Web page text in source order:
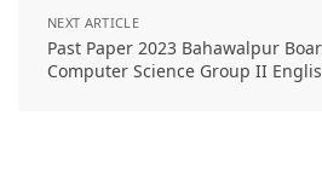
NEXT ARTICLE
Past Paper 2023 Bahawalpur
Computer Science Group II